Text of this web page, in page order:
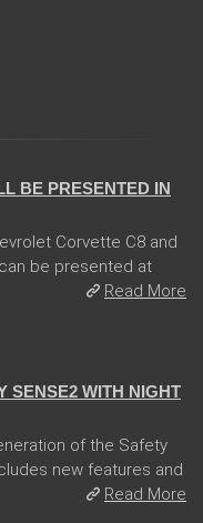
BE PRESENTED IN
Corvette C8 and
be presented at
Read More
SENSE2 WITH NIGHT
of the Safety
new features and
Read More